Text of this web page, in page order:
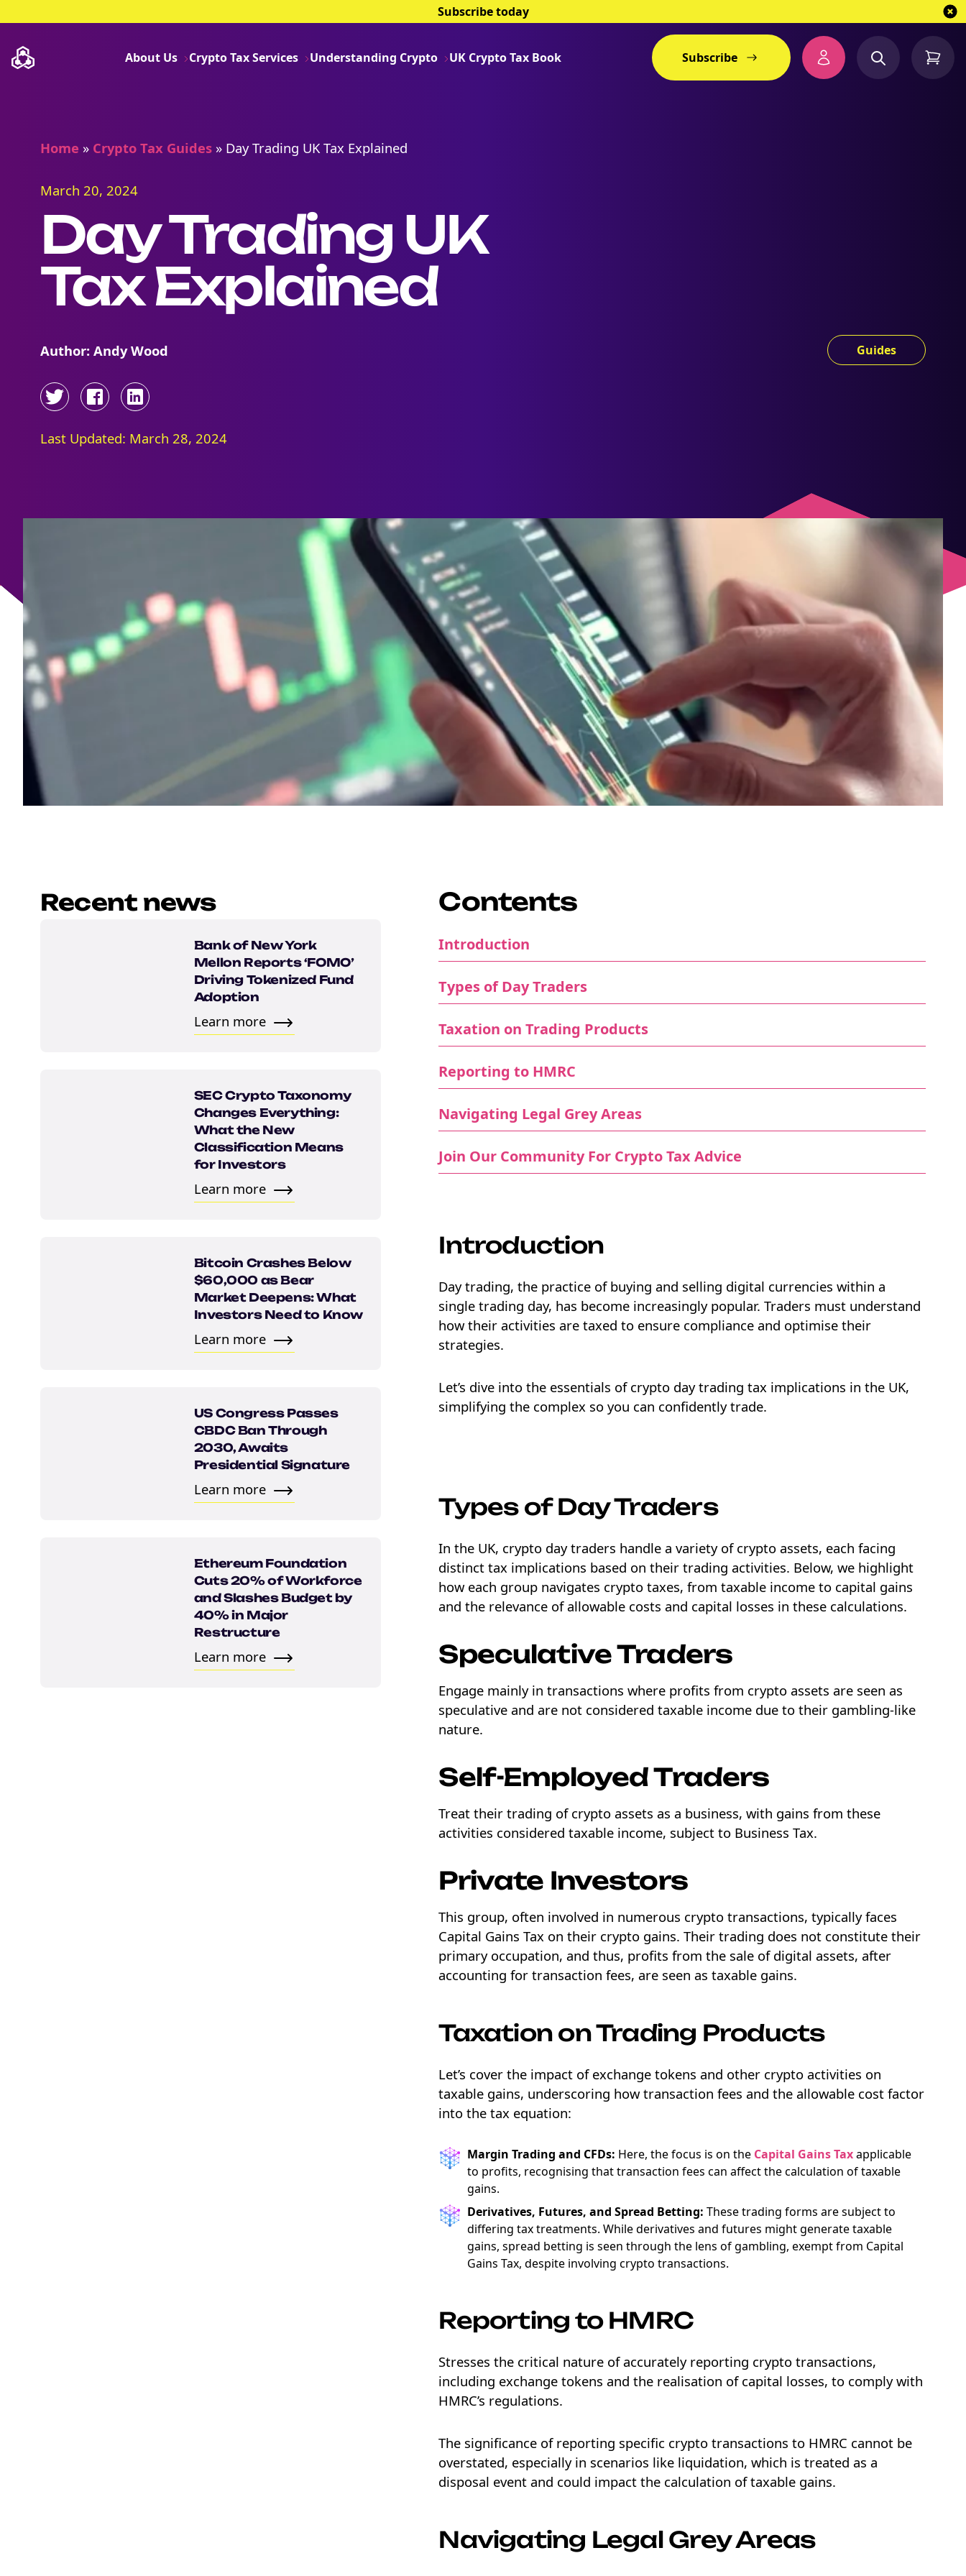
Subscribe today
Subscribe
About Us Crypto Tax Services Understanding Crypto UK Crypto Tax Book
Home » Crypto Tax Guides » Day Trading UK Tax Explained
March 20, 2024
Day Trading UK
Tax Explained
Author: Andy Wood Guides
Last Updated: March 28, 2024
Recent news
Bank of New York
Mellon Reports ‘FOMO’
Driving Tokenized Fund
Adoption
Learn more
SEC Crypto Taxonomy
Changes Everything:
What the New
Classification Means
for Investors
Learn more
Bitcoin Crashes Below
$60,000 as Bear
Market Deepens: What
Investors Need to Know
Learn more
US Congress Passes
CBDC Ban Through
2030, Awaits
Presidential Signature
Learn more
Ethereum Foundation
Cuts 20% of Workforce
and Slashes Budget by
40% in Major
Restructure
Learn more
Contents
Introduction
Types of Day Traders
Taxation on Trading Products
Reporting to HMRC
Navigating Legal Grey Areas
Join Our Community For Crypto Tax Advice
Introduction
Day trading, the practice of buying and selling digital currencies within a
single trading day, has become increasingly popular. Traders must understand
how their activities are taxed to ensure compliance and optimise their
strategies.
Let’s dive into the essentials of crypto day trading tax implications in the UK,
simplifying the complex so you can confidently trade.
Types of Day Traders
In the UK, crypto day traders handle a variety of crypto assets, each facing
distinct tax implications based on their trading activities. Below, we highlight
how each group navigates crypto taxes, from taxable income to capital gains
and the relevance of allowable costs and capital losses in these calculations.
Speculative Traders
Engage mainly in transactions where profits from crypto assets are seen as
speculative and are not considered taxable income due to their gambling-like
nature.
Self-Employed Traders
Treat their trading of crypto assets as a business, with gains from these
activities considered taxable income, subject to Business Tax.
Private Investors
This group, often involved in numerous crypto transactions, typically faces
Capital Gains Tax on their crypto gains. Their trading does not constitute their
primary occupation, and thus, profits from the sale of digital assets, after
accounting for transaction fees, are seen as taxable gains.
Taxation on Trading Products
Let’s cover the impact of exchange tokens and other crypto activities on
taxable gains, underscoring how transaction fees and the allowable cost factor
into the tax equation:
Margin Trading and CFDs: Here, the focus is on the Capital Gains Taxapplicable
to profits, recognising that transaction fees can affect the calculation of taxable
gains.
Derivatives, Futures, and Spread Betting:These trading forms are subject to
differing tax treatments. While derivatives and futures might generate taxable
gains, spread betting is seen through the lens of gambling, exempt from Capital
Gains Tax, despite involving crypto transactions.
Reporting to HMRC
Stresses the critical nature of accurately reporting crypto transactions,
including exchange tokens and the realisation of capital losses, to comply with
HMRC’s regulations.
The significance of reporting specific crypto transactions to HMRC cannot be
overstated, especially in scenarios like liquidation, which is treated as a
disposal event and could impact the calculation of taxable gains.
Navigating Legal Grey Areas
NEW EBOOK
Download the Crypto
teaser now